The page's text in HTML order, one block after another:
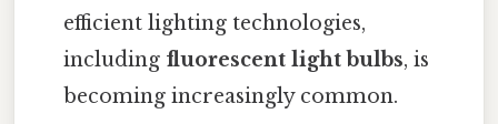
efficient lighting technologies,
including fluorescent light bulbs, is
becoming increasingly common.